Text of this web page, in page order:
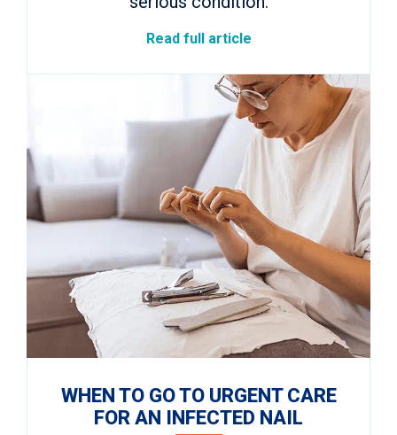
Read full article
WHEN TO GO TO URGENT CARE
FOR AN INFECTED NAIL